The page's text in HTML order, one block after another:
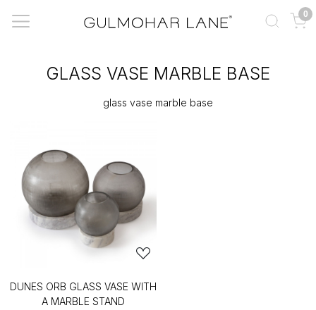
0
GLASS VASE MARBLE BASE
glass vase marble base
DUNES ORB GLASS VASE WITH
A MARBLE STAND